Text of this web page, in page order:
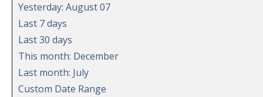
Yesterday: August 07
Last 7 days
Last 30 days
This month: December
Last month: July
Custom Date Range